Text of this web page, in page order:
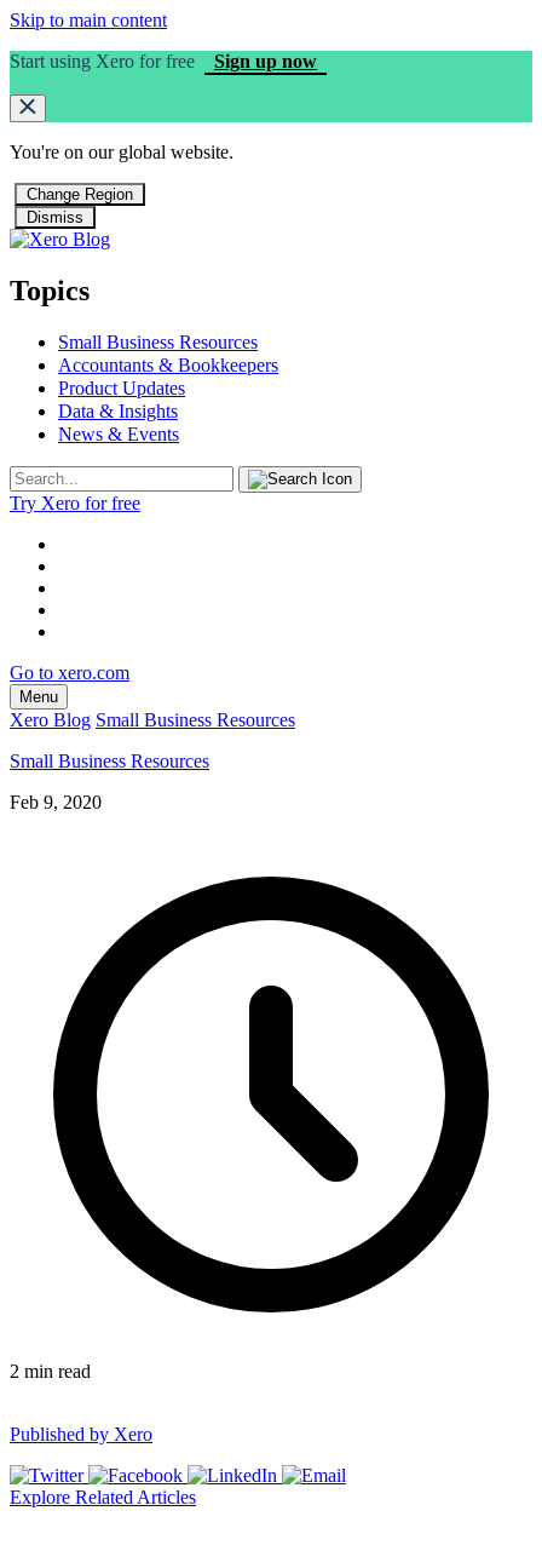
Skip to main content
Start using Xero for free
Sign up now
You're on our global website.
Change Region
Dismiss
Topics
Small Business Resources
Accountants & Bookkeepers
Product Updates
Data & Insights
News & Events
Try Xero for free
Go to xero.com
Menu
Xero Blog Small Business Resources
Small Business Resources
Feb 9, 2020
2 min read
Published by Xero
Explore Related Articles